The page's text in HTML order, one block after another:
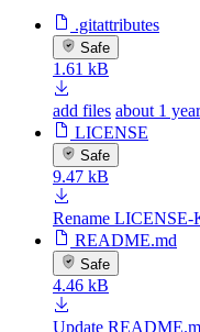
.gitattributes
Safe
1.61 kB
add files about 1
LICENSE
Safe
9.47 kB
Rename
README.md
Safe
4.46 kB
Update